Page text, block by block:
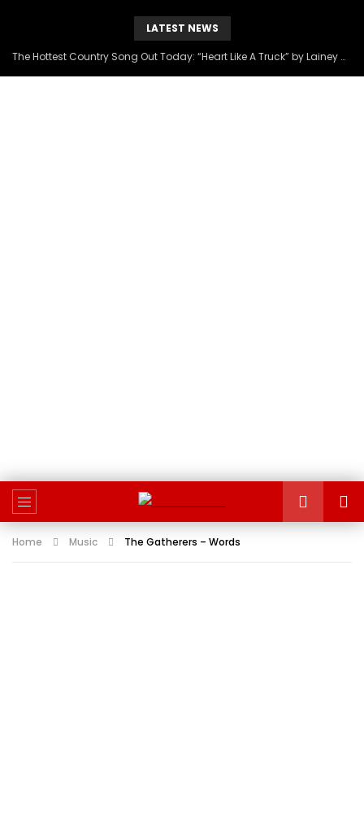
LATEST NEWS
The Hottest Country Song Out Today: “Heart Like A Truck” by Lainey Wilson
Home Music The Gatherers – Words